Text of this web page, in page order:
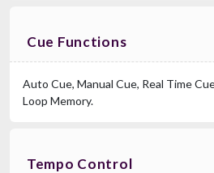
Cue Functions
Auto Cue, Manual Cue, Real Time
Loop Memory.
Tempo Control